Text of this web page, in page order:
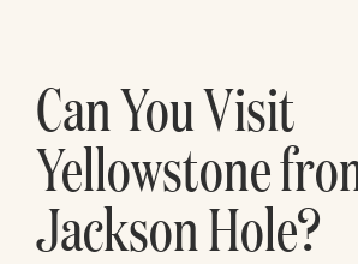
Can You Visit
Yellowstone
Jackson Hole?